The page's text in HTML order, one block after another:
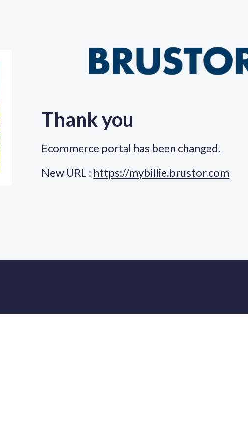
Thank you
Ecommerce portal has been changed.
New URL : https://mybillie.brustor.com